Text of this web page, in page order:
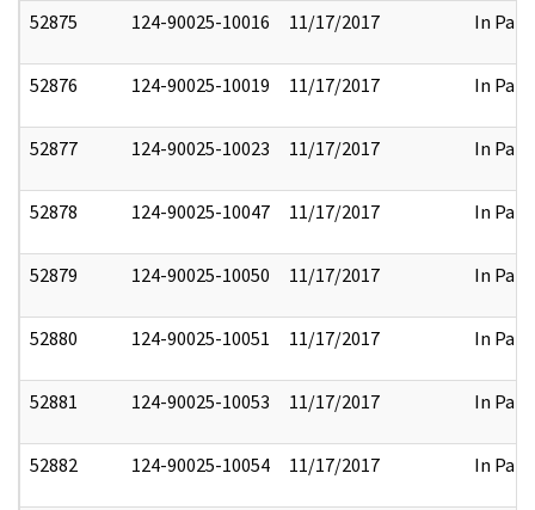
52875 124-90025-10016 11/17/2017 In Part
52876 124-90025-10019 11/17/2017 In Part
52877 124-90025-10023 11/17/2017 In Part
52878 124-90025-10047 11/17/2017 In Part
52879 124-90025-10050 11/17/2017 In Part
52880 124-90025-10051 11/17/2017 In Part
52881 124-90025-10053 11/17/2017 In Part
52882 124-90025-10054 11/17/2017 In Part